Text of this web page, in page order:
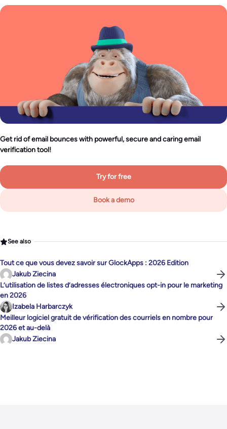
Get rid of email bounces with powerful, secure and caring email
verification tool!
Try for free
Book a demo
See also
Tout ce que vous devez savoir sur GlockApps : 2026 Edition
Jakub Ziecina
L’utilisation de listes d’adresses électroniques opt-in pour le marketing
en 2026
Izabela Harbarczyk
Meilleur logiciel gratuit de vérification des courriels en nombre pour
2026 et au-delà
Jakub Ziecina